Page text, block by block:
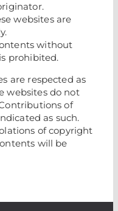
websites are
without
prohibited.
are respected as
websites do not
of
as such.
of copyright
will be